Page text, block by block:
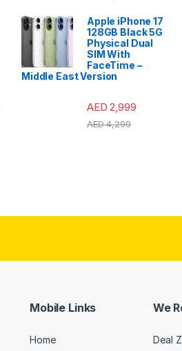
Apple iPhone 17
128GB Black 5G
Physical Dual
SIM With
FaceTime –
Middle East Version
AED 2,999
AED4,299
Mobile Links
Home
We
Deal